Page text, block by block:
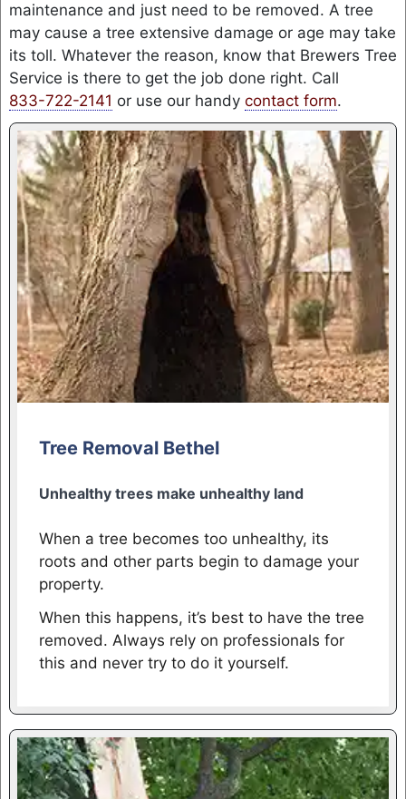
maintenance and just need to be removed. A tree
may cause a tree extensive damage or age may take
its toll. Whatever the reason, know that Brewers Tree
Service is there to get the job done right. Call
833-722-2141 or use our handy contact form.
Tree Removal Bethel
Unhealthy trees make unhealthy land
When a tree becomes too unhealthy, its
roots and other parts begin to damage your
property.
When this happens, it’s best to have the tree
removed. Always rely on professionals for
this and never try to do it yourself.